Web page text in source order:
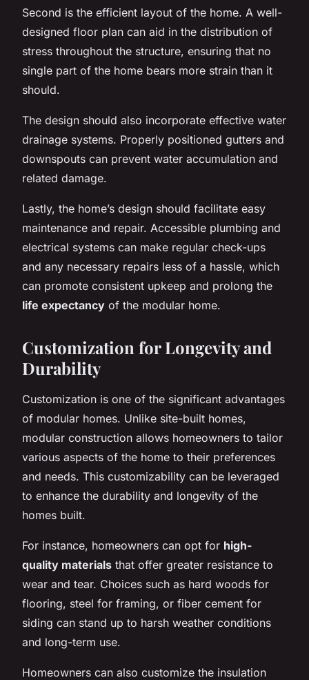
Second is the efficient layout of the home. A well-
designed floor plan can aid in the distribution of
stress throughout the structure, ensuring that no
single part of the home bears more strain than it
should.
The design should also incorporate effective water
drainage systems. Properly positioned gutters and
downspouts can prevent water accumulation and
related damage.
Lastly, the home’s design should facilitate easy
maintenance and repair. Accessible plumbing and
electrical systems can make regular check-ups
and any necessary repairs less of a hassle, which
can promote consistent upkeep and prolong the
life expectancy of the modular home.
Customization for Longevity and
Durability
Customization is one of the significant advantages
of modular homes. Unlike site-built homes,
modular construction allows homeowners to tailor
various aspects of the home to their preferences
and needs. This customizability can be leveraged
to enhance the durability and longevity of the
homes built.
For instance, homeowners can opt for high-
quality materials that offer greater resistance to
wear and tear. Choices such as hard woods for
flooring, steel for framing, or fiber cement for
siding can stand up to harsh weather conditions
and long-term use.
Homeowners can also customize the insulation